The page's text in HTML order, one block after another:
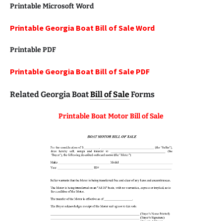
Printable Microsoft Word
Printable Georgia Boat Bill of Sale Word
PrintablePDF
Printable Georgia Boat Bill of Sale PDF
Related Georgia BoatBill of SaleForms
Printable Boat Motor Bill of Sale